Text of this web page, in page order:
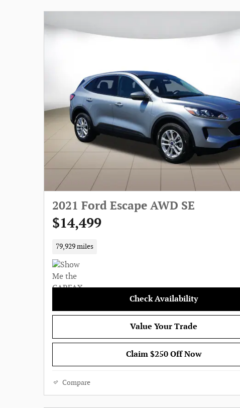
2021 Ford Escape AWD SE
$14,499
79,929 miles
Check Availability
Value Your Trade
Claim $250 Off Now
Compare